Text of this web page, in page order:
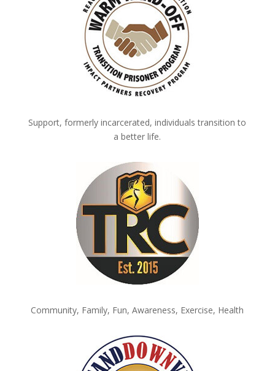
Support, formerly incarcerated, individuals transition to
a better life.
Community, Family, Fun, Awareness, Exercise, Health